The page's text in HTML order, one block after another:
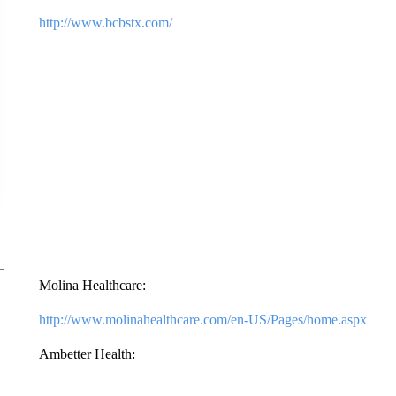
http://www.bcbstx.com/
Molina Healthcare:
http://www.molinahealthcare.com/en-US/Pages/home.aspx
Ambetter Health: